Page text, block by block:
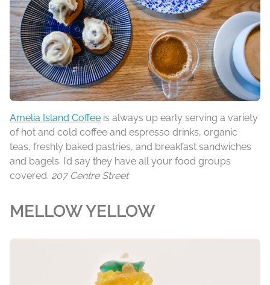
Amelia Island Coffee is always up early serving a variety
of hot and cold coffee and espresso drinks, organic
teas, freshly baked pastries, and breakfast sandwiches
and bagels. I’d say they have all your food groups
covered. 207 Centre Street
MELLOW YELLOW